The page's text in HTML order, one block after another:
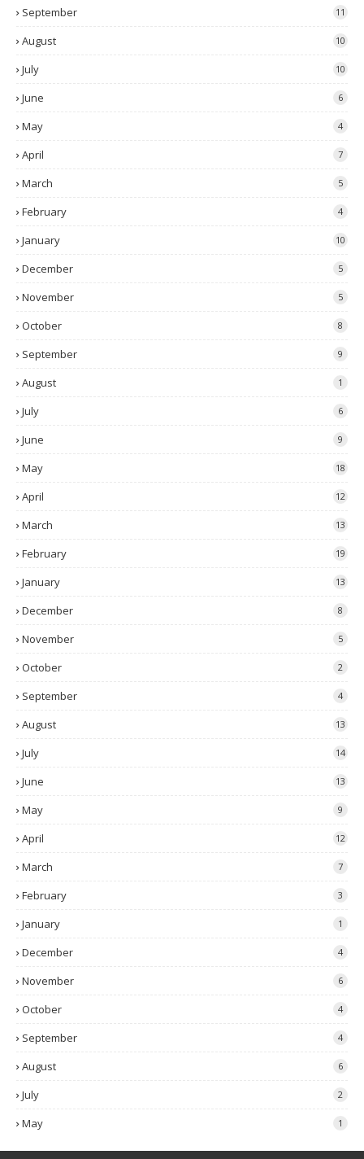
September 11
August 10
July 10
June 6
May 4
April 7
March 5
February 4
January 10
December 5
November 5
October 8
September 9
August 1
July 6
June 9
May 18
April 12
March 13
February 19
January 13
December 8
November 5
October 2
September 4
August 13
July 14
June 13
May 9
April 12
March 7
February 3
January 1
December 4
November 6
October 4
September 4
August 6
July 2
May 1